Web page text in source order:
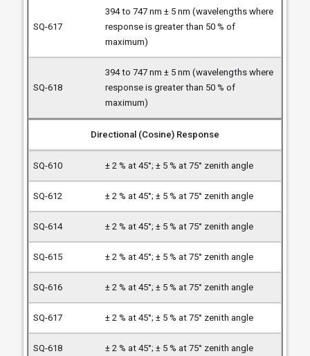
394 to 747 nm ± 5 nm (wavelengths where
response is greater than 50 % of
maximum)
394 to 747 nm ± 5 nm (wavelengths where
response is greater than 50 % of
maximum)
Directional (Cosine) Response
± 2 % at 45°; ± 5 % at 75° zenith angle
± 2 % at 45°; ± 5 % at 75° zenith angle
± 2 % at 45°; ± 5 % at 75° zenith angle
± 2 % at 45°; ± 5 % at 75° zenith angle
± 2 % at 45°; ± 5 % at 75° zenith angle
± 2 % at 45°; ± 5 % at 75° zenith angle
± 2 % at 45°; ± 5 % at 75° zenith angle